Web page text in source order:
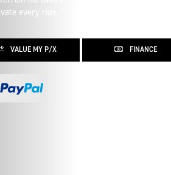
every ride.
VALUE MY P/X FINANCE